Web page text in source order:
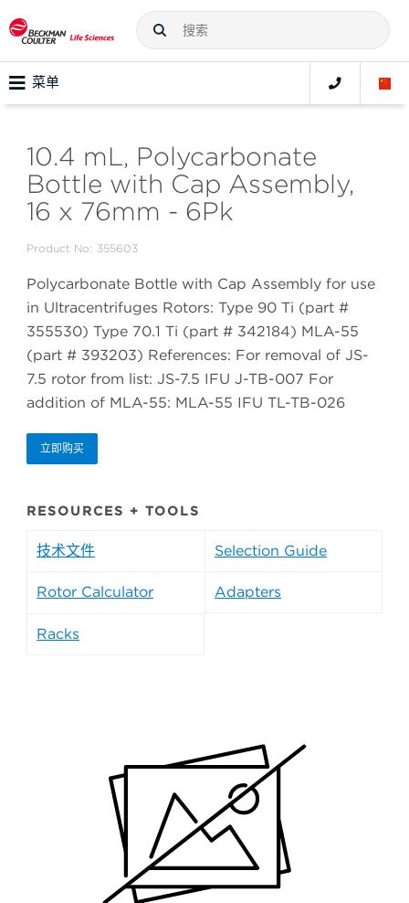
菜单
10.4 mL, Polycarbonate
Bottle with Cap Assembly,
16 x 76mm - 6Pk
Product No: 355603
Polycarbonate Bottle with Cap Assembly for use
in Ultracentrifuges Rotors: Type 90 Ti (part #
355530) Type 70.1 Ti (part # 342184) MLA-55
(part # 393203) References: For removal of JS-
7.5 rotor from list: JS-7.5 IFU J-TB-007 For
addition of MLA-55: MLA-55 IFU TL-TB-026
立即购买
RESOURCES + TOOLS
技术文件 Selection Guide
Rotor Calculator Adapters
Racks